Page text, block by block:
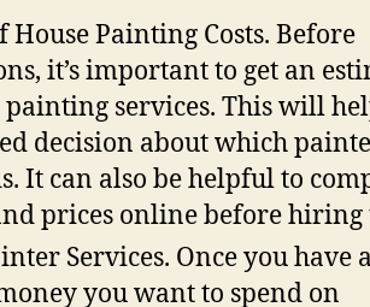
House Painting Costs. Before
it’s important to get an
painting services. This will
decision about which
It can also be helpful to
prices online before hiring
Services. Once you have
you want to spend on